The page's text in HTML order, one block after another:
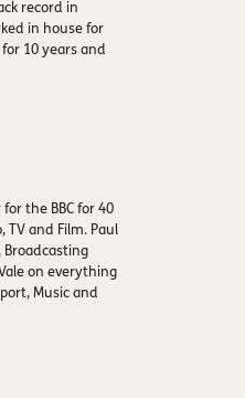
record in
in house for
for 10 years and
the BBC for 40
TV and Film. Paul
Broadcasting
on everything
Music and